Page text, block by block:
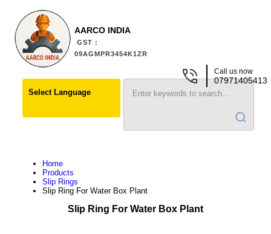
AARCO INDIA
GST :
09AGMPR3454K1ZR
Select Language
Call us now
07971405413
Home
Products
Slip Rings
Slip Ring For Water Box Plant
Slip Ring For Water Box Plant